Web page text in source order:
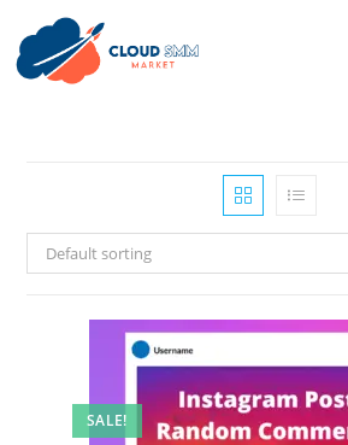
Default sorting
SALE!